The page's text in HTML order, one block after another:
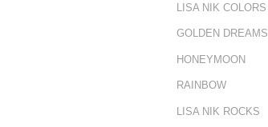
LISA NIK COLORS
GOLDEN DREAMS
HONEYMOON
RAINBOW
LISA NIK ROCKS